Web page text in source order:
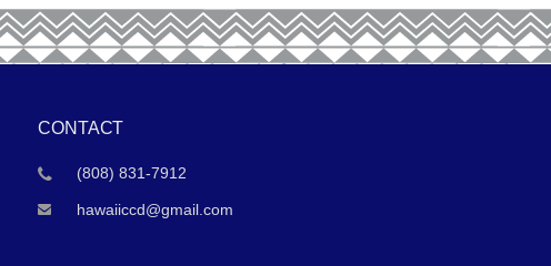
CONTACT
(808) 831-7912
hawaiiccd@gmail.com